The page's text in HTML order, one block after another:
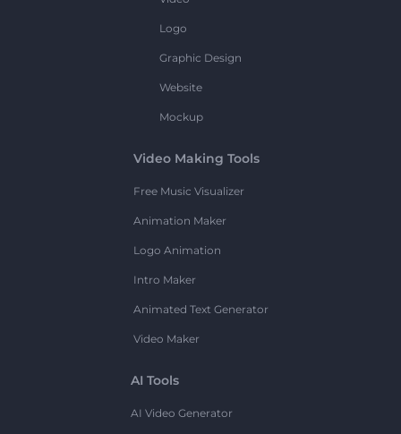
Logo
Graphic Design
Website
Mockup
Video Making Tools
Free Music Visualizer
Animation Maker
Logo Animation
Intro Maker
Animated Text Generator
Video Maker
AI Tools
AI Video Generator